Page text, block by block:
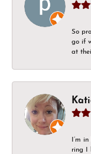
So
go if
at
I’m
ring I